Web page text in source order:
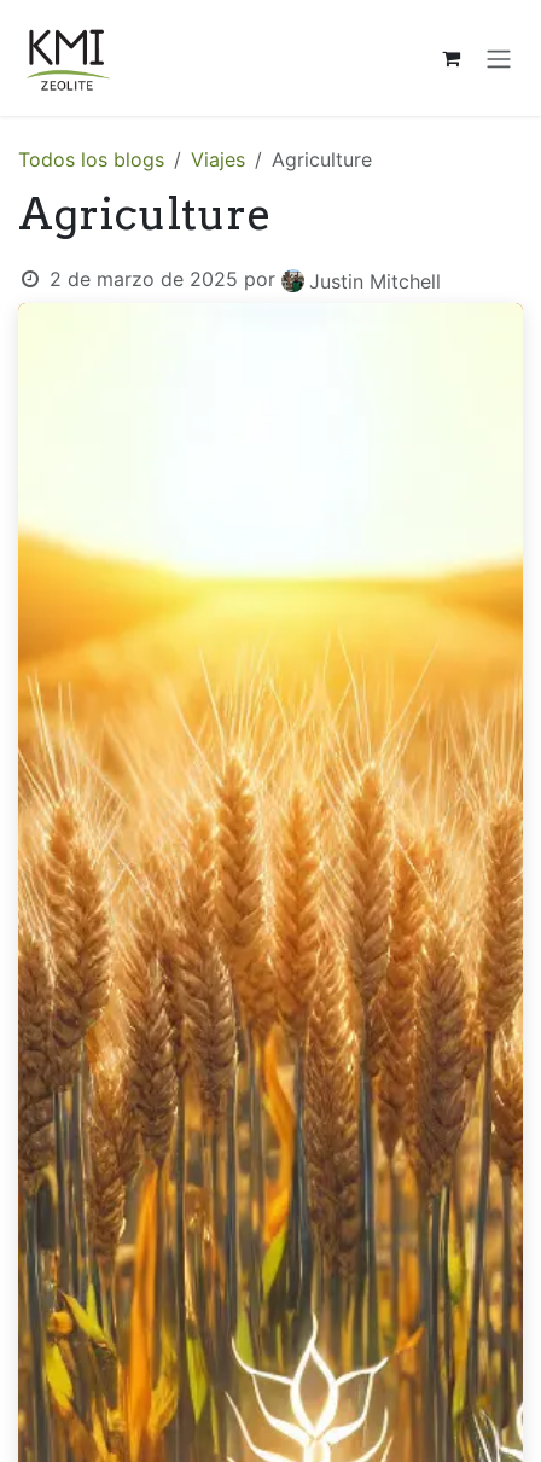
Todos los blogs Viajes Agriculture
Agriculture
2 de marzo de 2025 por Justin Mitchell